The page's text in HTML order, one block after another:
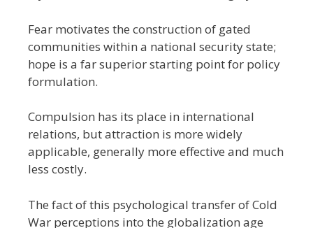
Fear motivates the construction of gated
communities within a national security state;
hope is a far superior starting point for policy
formulation.
Compulsion has its place in international
relations, but attraction is more widely
applicable, generally more effective and much
less costly.
The fact of this psychological transfer of Cold
War perceptions into the globalization age